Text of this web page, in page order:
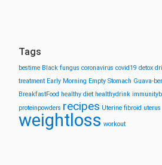
Tags
bestime Black fungus coronavirus covid19 detox
treatment Early Morning Empty Stomach Guava-
BreakfastFood healthy diet healthydrink
proteinpowders recipes Uterine fibroid uterus
weightloss workout